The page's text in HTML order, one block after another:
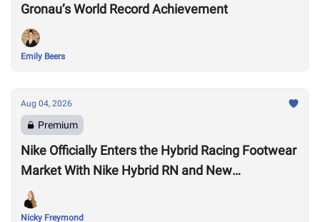
Gronau’s World Record Achievement
Emily Beers
Aug 04, 2026
Premium
Nike Officially Enters the Hybrid Racing Footwear
Market With Nike Hybrid RN and New
Performance Footwear System
Nicky Freymond